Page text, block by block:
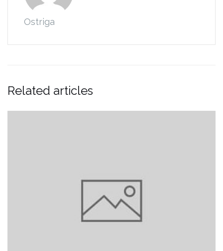
Ostriga
Related articles